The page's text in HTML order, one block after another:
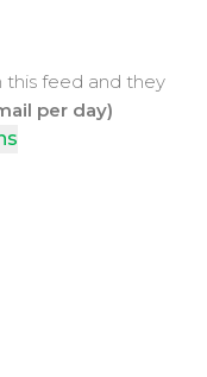
this feed and they
per day)